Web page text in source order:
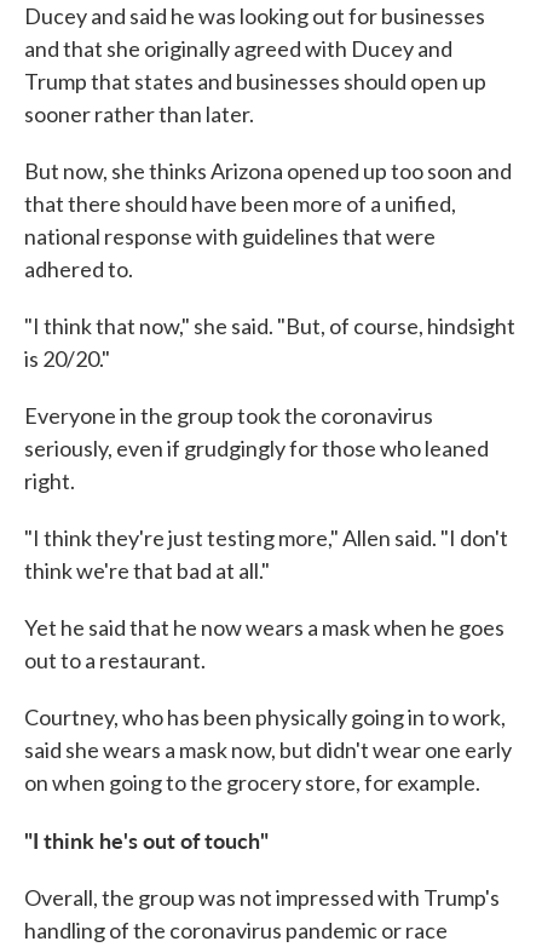
Ducey and said he was looking out for businesses
and that she originally agreed with Ducey and
Trump that states and businesses should open up
sooner rather than later.
But now, she thinks Arizona opened up too soon and
that there should have been more of a unified,
national response with guidelines that were
adhered to.
"I think that now," she said. "But, of course, hindsight
is 20/20."
Everyone in the group took the coronavirus
seriously, even if grudgingly for those who leaned
right.
"I think they're just testing more," Allen said. "I don't
think we're that bad at all."
Yet he said that he now wears a mask when he goes
out to a restaurant.
Courtney, who has been physically going in to work,
said she wears a mask now, but didn't wear one early
on when going to the grocery store, for example.
"I think he's out of touch"
Overall, the group was not impressed with Trump's
handling of the coronavirus pandemic or race